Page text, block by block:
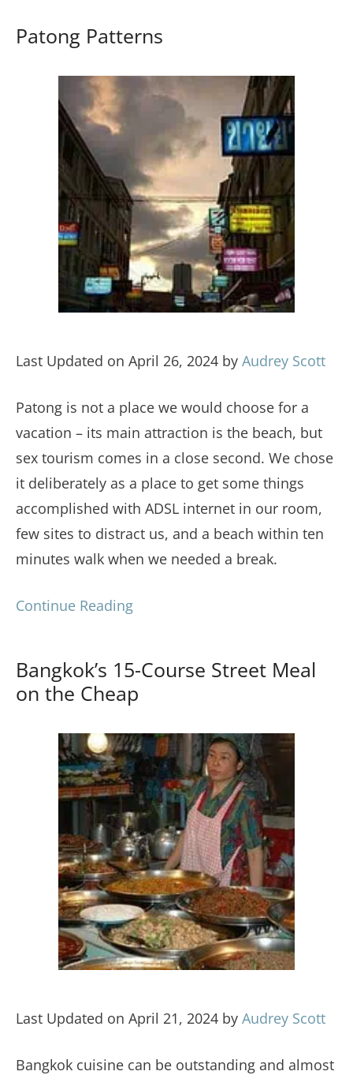
Patong Patterns
Last Updated on April 26, 2024 by Audrey Scott
Patong is not a place we would choose for a
vacation – its main attraction is the beach, but
sex tourism comes in a close second. We chose
it deliberately as a place to get some things
accomplished with ADSL internet in our room,
few sites to distract us, and a beach within ten
minutes walk when we needed a break.
Continue Reading
Bangkok’s 15-Course Street Meal
on the Cheap
Last Updated on April 21, 2024 by Audrey Scott
Bangkok cuisine can be outstanding and almost